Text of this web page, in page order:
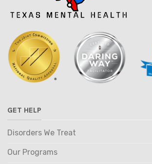
GET HELP
Disorders We Treat
Our Programs